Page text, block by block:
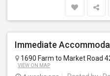
1690 Farm to Market Road
VIEW ON MAP